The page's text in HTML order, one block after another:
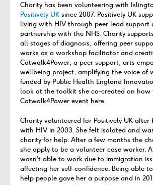
Charity has been volunteering with
Positively UK since 2007. Positively UK
living with HIV through peer lead support
partnership with the NHS. Charity
all stages of diagnosis, offering peer
works as a workshop facilitator and
Catwalk4Power, a peer support, arts
wellbeing project, amplifying the voice of
funded by Public Health England
look at the toolkit she co-created on how
Catwalk4Power event here.
Charity volunteered for Positively UK after
with HIV in 2003. She felt isolated and
charity for help. After a few months the
she apply to be a volunteer case worker.
wasn’t able to work due to immigration
affecting her self-confidence. Being able
help people gave her a purpose and in